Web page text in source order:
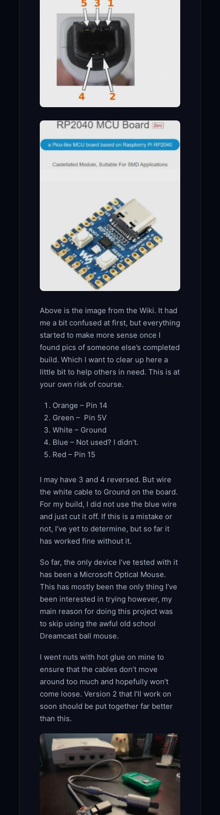
Above is the image from the Wiki. It had
me a bit confused at first, but everything
started to make more sense once I
found pics of someone else’s completed
build. Which I want to clear up here a
little bit to help others in need. This is at
your own risk of course.
Orange – Pin 14
Green – Pin 5V
White – Ground
Blue – Not used? I didn’t.
Red – Pin 15
I may have 3 and 4 reversed. But wire
the white cable to Ground on the board.
For my build, I did not use the blue wire
and just cut it off. If this is a mistake or
not, I’ve yet to determine, but so far it
has worked fine without it.
So far, the only device I’ve tested with it
has been a Microsoft Optical Mouse.
This has mostly been the only thing I’ve
been interested in trying however, my
main reason for doing this project was
to skip using the awful old school
Dreamcast ball mouse.
I went nuts with hot glue on mine to
ensure that the cables don’t move
around too much and hopefully won’t
come loose. Version 2 that I’ll work on
soon should be put together far better
than this.